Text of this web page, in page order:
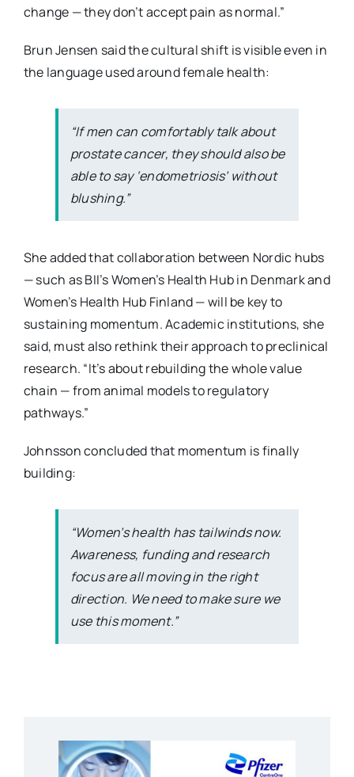
change — they don’t accept pain as normal.”
Brun Jensen said the cultural shift is visible even in
the language used around female health:
“If men can comfortably talk about
prostate cancer, they should also be
able to say ‘endometriosis’ without
blushing.”
She added that collaboration between Nordic hubs
— such as BII’s Women’s Health Hub in Denmark and
Women’s Health Hub Finland — will be key to
sustaining momentum. Academic institutions, she
said, must also rethink their approach to preclinical
research. “It’s about rebuilding the whole value
chain — from animal models to regulatory
pathways.”
Johnsson concluded that momentum is finally
building:
“Women’s health has tailwinds now.
Awareness, funding and research
focus are all moving in the right
direction. We need to make sure we
use this moment.”